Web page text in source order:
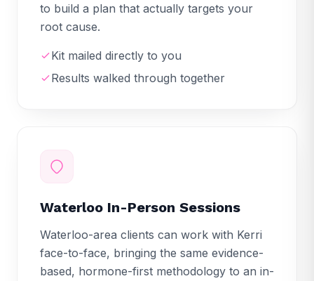
to build a plan that actually targets your
root cause.
Kit mailed directly to you
Results walked through together
Waterloo In-Person Sessions
Waterloo-area clients can work with Kerri
face-to-face, bringing the same evidence-
based, hormone-first methodology to an in-